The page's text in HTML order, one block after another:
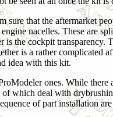
sure that the aftermarket
nacelles. These are
the cockpit
is a rather
idea with this kit.
ones. While
of which deal with
of part installation